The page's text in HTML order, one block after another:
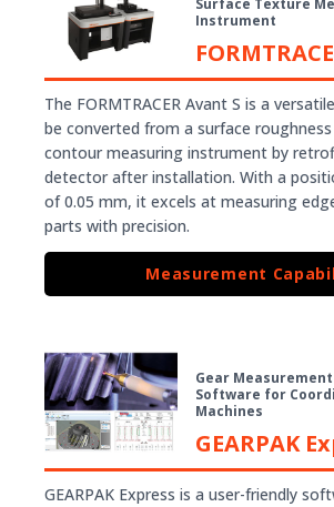
Surface Texture
Instrument
The FORMTRACER Avant S is a
be converted from a surface
contour measuring instrument by
detector after installation. With a
of 0.05 mm, it excels at measuring
parts with precision.
Measurement
Gear
Software for
Machines
GEARPAK
GEARPAK Express is a user-friendly